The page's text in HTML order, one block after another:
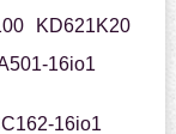
KD621K20
16io1
16io1